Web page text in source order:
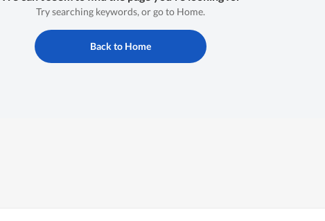
Try searching keywords, or go to Home.
Back to Home